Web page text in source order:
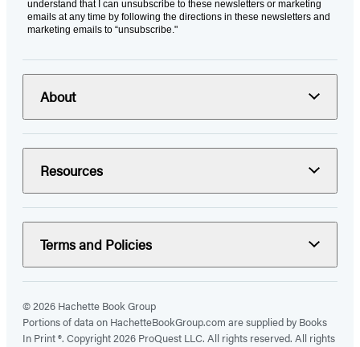
understand that I can unsubscribe to these newsletters or marketing
emails at any time by following the directions in these newsletters and
marketing emails to “unsubscribe."
About
Resources
Terms and Policies
© 2026 Hachette Book Group
Portions of data on HachetteBookGroup.com are supplied by Books
In Print ®. Copyright 2026 ProQuest LLC. All rights reserved. All rights